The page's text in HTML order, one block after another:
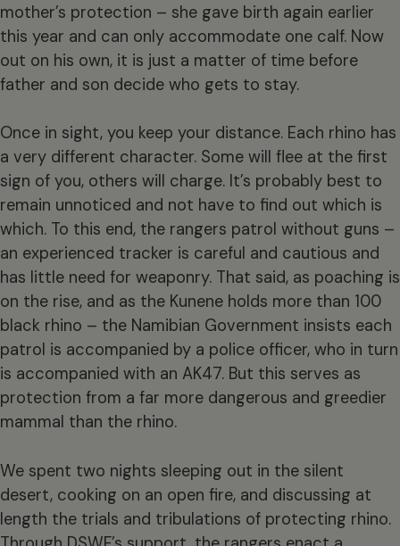
mother’s protection – she gave birth again earlier
this year and can only accommodate one calf. Now
out on his own, it is just a matter of time before
father and son decide who gets to stay.
Once in sight, you keep your distance. Each rhino has
a very different character. Some will flee at the first
sign of you, others will charge. It’s probably best to
remain unnoticed and not have to find out which is
which. To this end, the rangers patrol without guns –
an experienced tracker is careful and cautious and
has little need for weaponry. That said, as poaching is
on the rise, and as the Kunene holds more than 100
black rhino – the Namibian Government insists each
patrol is accompanied by a police officer, who in turn
is accompanied with an AK47. But this serves as
protection from a far more dangerous and greedier
mammal than the rhino.
We spent two nights sleeping out in the silent
desert, cooking on an open fire, and discussing at
length the trials and tribulations of protecting rhino.